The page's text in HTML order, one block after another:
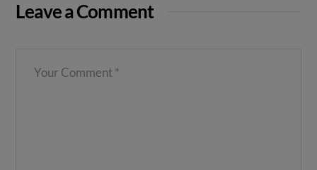
Leave a Comment